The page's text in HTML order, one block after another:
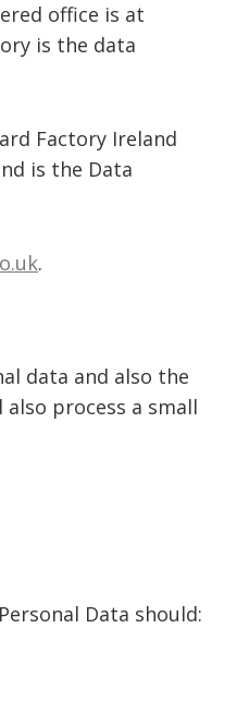
office is at
is the data
Factory Ireland
is the Data
.
data and also the
process a small
Data should: